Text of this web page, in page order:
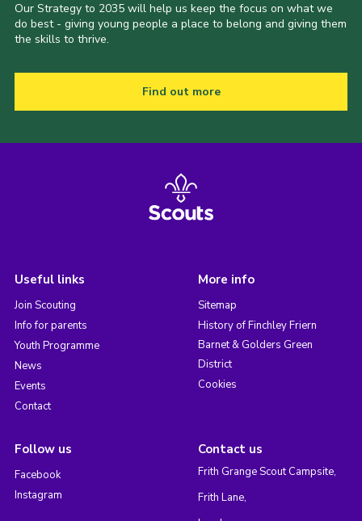
Our Strategy to 2035 will help us keep the focus on what we
do best - giving young people a place to belong and giving them
the skills to thrive.
Find out more
Useful links
Join Scouting
Info for parents
Youth Programme
News
Events
Contact
More info
Sitemap
History of Finchley Friern
Barnet & Golders Green
District
Cookies
Follow us
Facebook
Instagram
Contact us
Frith Grange Scout Campsite,
Frith Lane,